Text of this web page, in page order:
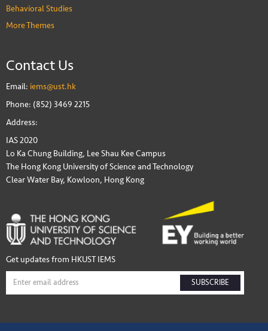
Behavioral Studies
More Themes
Contact Us
Email: iems@ust.hk
Phone: (852) 3469 2215
Address:
IAS 2020
Lo Ka Chung Building, Lee Shau Kee Campus
The Hong Kong University of Science and Technology
Clear Water Bay, Kowloon, Hong Kong
Get updates from HKUST IEMS
SUBSCRIBE